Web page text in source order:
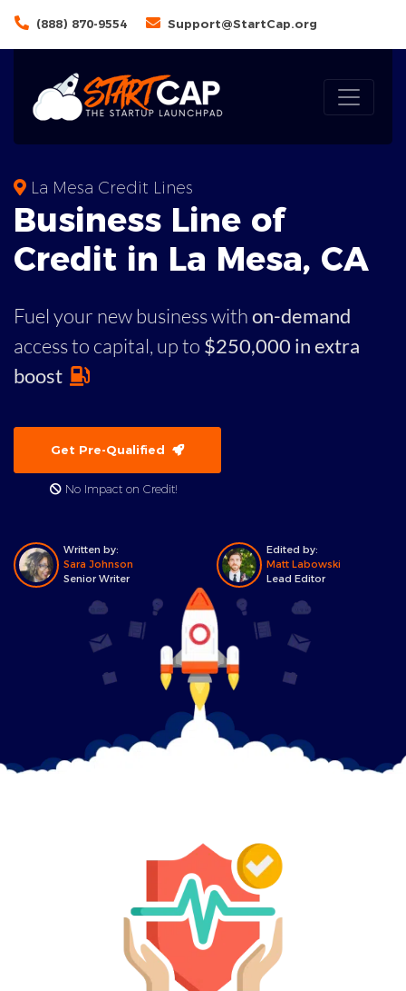
(888) 870-9554 Support@StartCap.org
La Mesa Credit Lines
Business Line of
Credit in La Mesa, CA
Fuel your new business withon-demand
access to capital, up to $250,000 in extra
boost
Get Pre-Qualified
No Impact on Credit!
Written by:
Sara Johnson
Senior Writer
Edited by:
Matt Labowski
Lead Editor